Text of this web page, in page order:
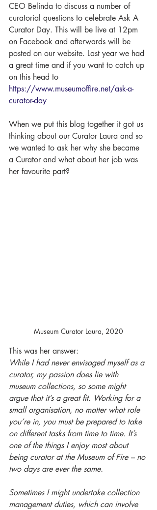
CEO Belinda to discuss a number of
curatorial questions to celebrate Ask A
Curator Day. This will be live at 12pm
on Facebook and afterwards will be
posted on our website. Last year we had
a great time and if you want to catch up
on this head to
https://www.museumoffire.net/ask-a-
curator-day
When we put this blog together it got us
thinking about our Curator Laura and so
we wanted to ask her why she became
a Curator and what about her job was
her favourite part?
Museum Curator Laura, 2020
This was her answer:
While I had never envisaged myself as a
curator, my passion does lie with
museum collections, so some might
argue that it’s a great fit. Working for a
small organisation, no matter what role
you’re in, you must be prepared to take
on different tasks from time to time. It’s
one of the things I enjoy most about
being curator at the Museum of Fire – no
two days are ever the same.
Sometimes I might undertake collection
management duties, which can involve